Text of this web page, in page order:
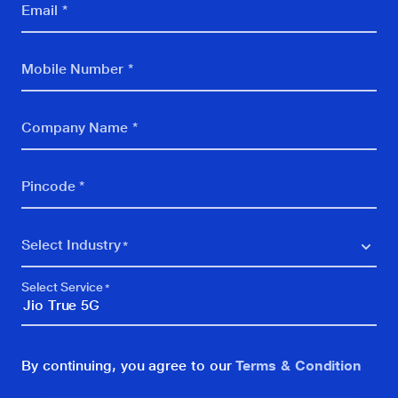
Email *
Mobile Number *
Company Name *
Pincode *
Select Industry
Select Service
By continuing, you agree to ourTerms & Condition
BFSI
BPO, KPO, Call Centre
Education
FMCG
Internet of Things
Digital Campus
Others
vCISO
IPLC